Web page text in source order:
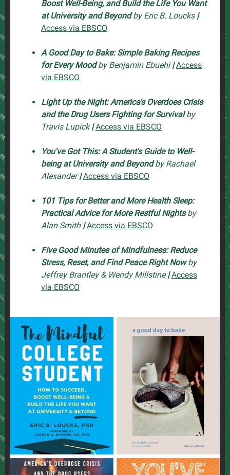
Boost Well-Being, and Build the Life You Want
at University and Beyond by Eric B. Loucks|
Access via EBSCO
A Good Day to Bake: Simple Baking Recipes
for Every Mood by Benjamin Ebuehi|Access
via EBSCO
Light Up the Night: America's Overdoes Crisis
and the Drug Users Fighting for Survivalby
Travis Lupick|Access via EBSCO
You've Got This: A Student's Guide to Well-
being at University and Beyond by Rachael
Alexander|Access via EBSCO
101 Tips for Better and More Health Sleep:
Practical Advice for More Restful Nightsby
Alan Smith|Access via EBSCO
Five Good Minutes of Mindfulness: Reduce
Stress, Reset, and Find Peace Right Now by
Jeffrey Brantley & Wendy Millstine|Access
via EBSCO